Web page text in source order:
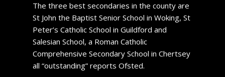
The three best secondaries in the county are
St John the Baptist Senior School in Woking, St
Peter’s Catholic School in Guildford and
Salesian School, a Roman Catholic
Comprehensive Secondary School in Chertsey
all “outstanding” reports Ofsted.